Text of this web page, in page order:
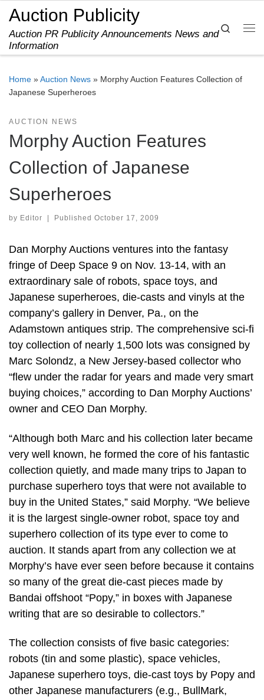
Skip to content
Auction Publicity
Auction PR Publicity Announcements News and
Information
Search
Home »Auction News » Morphy Auction Features Collection of
Japanese Superheroes
AUCTION NEWS
Morphy Auction Features
Collection of Japanese
Superheroes
by Editor Published October 17, 2009
Dan Morphy Auctions ventures into the fantasy
fringe of Deep Space 9 on Nov. 13-14, with an
extraordinary sale of robots, space toys, and
Japanese superheroes, die-casts and vinyls at the
company’s gallery in Denver, Pa., on the
Adamstown antiques strip. The comprehensive sci-fi
toy collection of nearly 1,500 lots was consigned by
Marc Solondz, a New Jersey-based collector who
“flew under the radar for years and made very smart
buying choices,” according to Dan Morphy Auctions’
owner and CEO Dan Morphy.
“Although both Marc and his collection later became
very well known, he formed the core of his fantastic
collection quietly, and made many trips to Japan to
purchase superhero toys that were not available to
buy in the United States,” said Morphy. “We believe
it is the largest single-owner robot, space toy and
superhero collection of its type ever to come to
auction. It stands apart from any collection we at
Morphy’s have ever seen before because it contains
so many of the great die-cast pieces made by
Bandai offshoot “Popy,” in boxes with Japanese
writing that are so desirable to collectors.”
The collection consists of five basic categories:
robots (tin and some plastic), space vehicles,
Japanese superhero toys, die-cast toys by Popy and
other Japanese manufacturers (e.g., BullMark,